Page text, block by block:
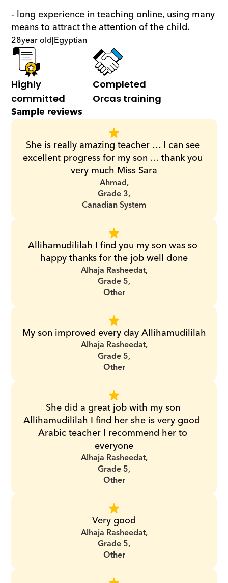
- long experience in teaching online, using many
means to attract the attention of the child.
28year old|Egyptian
Highly
committed
Completed
Orcas training
Sample reviews
She is really amazing teacher … I can see
excellent progress for my son … thank you
very much Miss Sara
Ahmad,
Grade 3,
Canadian System
Allihamudililah I find you my son was so
happy thanks for the job well done
Alhaja Rasheedat,
Grade 5,
Other
My son improved every day Allihamudililah
Alhaja Rasheedat,
Grade 5,
Other
She did a great job with my son
Allihamudililah I find her she is very good
Arabic teacher I recommend her to
everyone
Alhaja Rasheedat,
Grade 5,
Other
Very good
Alhaja Rasheedat,
Grade 5,
Other